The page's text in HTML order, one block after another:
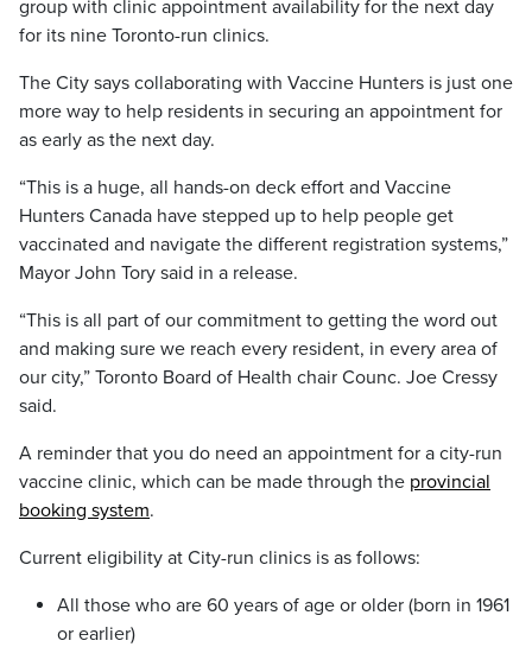
group with clinic appointment availability for the next day
for its nine Toronto-run clinics.
The City says collaborating with Vaccine Hunters is just one
more way to help residents in securing an appointment for
as early as the next day.
“This is a huge, all hands-on deck effort and Vaccine
Hunters Canada have stepped up to help people get
vaccinated and navigate the different registration systems,”
Mayor John Tory said in a release.
“This is all part of our commitment to getting the word out
and making sure we reach every resident, in every area of
our city,” Toronto Board of Health chair Counc. Joe Cressy
said.
A reminder that you do need an appointment for a city-run
vaccine clinic, which can be made through the provincial
booking system.
Current eligibility at City-run clinics is as follows:
All those who are 60 years of age or older (born in 1961
or earlier)